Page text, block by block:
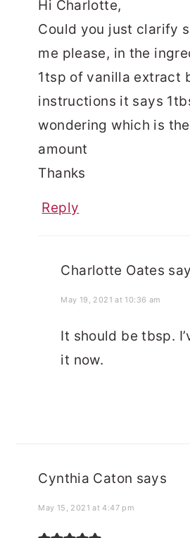
Hi Charlotte,
Could you just clarify
me please, in the
1tsp of vanilla extract
instructions it says
wondering which is
amount
Thanks
Reply
Charlotte Oates
May 19, 2021 at 10:36 am
It should be tbsp.
it now.
Cynthia Caton says
May 15, 2021 at 4:47 pm